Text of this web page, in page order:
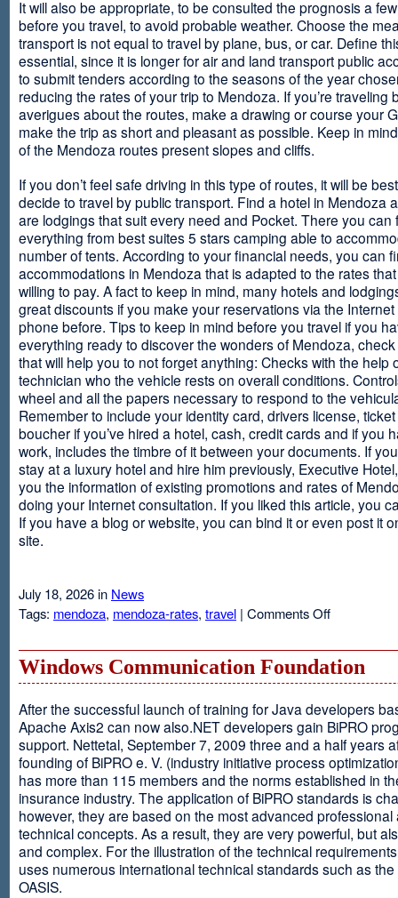
It will also be appropriate, to be consulted the prognosis a
before you travel, to avoid probable weather. Choose the
transport is not equal to travel by plane, bus, or car. Define
essential, since it is longer for air and land transport public
to submit tenders according to the seasons of the year
reducing the rates of your trip to Mendoza. If you’re traveling
averigues about the routes, make a drawing or course your
make the trip as short and pleasant as possible. Keep in
of the Mendoza routes present slopes and cliffs.
If you don’t feel safe driving in this type of routes, it will be
decide to travel by public transport. Find a hotel in Mendoza
are lodgings that suit every need and Pocket. There you can
everything from best suites 5 stars camping able to
number of tents. According to your financial needs, you can
accommodations in Mendoza that is adapted to the rates that
willing to pay. A fact to keep in mind, many hotels and
great discounts if you make your reservations via the
phone before. Tips to keep in mind before you travel if you
everything ready to discover the wonders of Mendoza, check
that will help you to not forget anything: Checks with the help
technician who the vehicle rests on overall conditions.
wheel and all the papers necessary to respond to the
Remember to include your identity card, drivers license,
boucher if you’ve hired a hotel, cash, credit cards and if you
work, includes the timbre of it between your documents. If
stay at a luxury hotel and hire him previously, Executive
you the information of existing promotions and rates of
doing your Internet consultation. If you liked this article, you
If you have a blog or website, you can bind it or even post it
site.
July 18, 2026 in News
Tags: mendoza, mendoza-rates, travel | Comments Offon
Windows Communication Foundation
After the successful launch of training for Java developers
Apache Axis2 can now also.NET developers gain BiPRO
support. Nettetal, September 7, 2009 three and a half years
founding of BiPRO e. V. (industry initiative process
has more than 115 members and the norms established in
insurance industry. The application of BiPRO standards is
however, they are based on the most advanced professional
technical concepts. As a result, they are very powerful, but
and complex. For the illustration of the technical
uses numerous international technical standards such as
OASIS.